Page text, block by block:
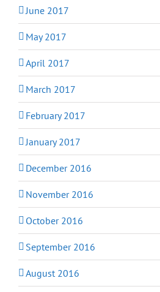
June 2017
May 2017
April 2017
March 2017
February 2017
January 2017
December 2016
November 2016
October 2016
September 2016
August 2016